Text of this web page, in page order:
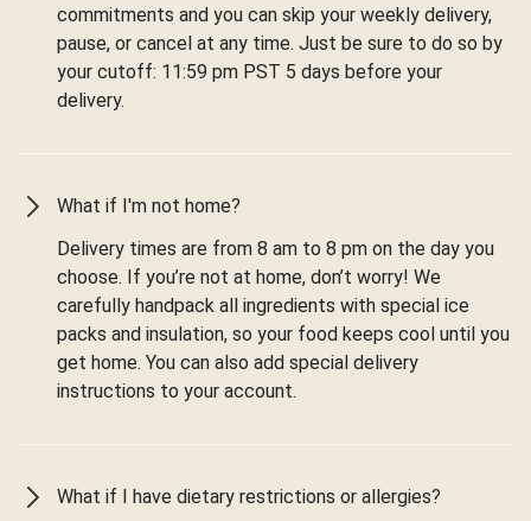
commitments and you can skip your weekly delivery,
pause, or cancel at any time. Just be sure to do so by
your cutoff: 11:59 pm PST 5 days before your
delivery.
What if I'm not home?
Delivery times are from 8 am to 8 pm on the day you
choose. If you’re not at home, don’t worry! We
carefully handpack all ingredients with special ice
packs and insulation, so your food keeps cool until you
get home. You can also add special delivery
instructions to your account.
What if I have dietary restrictions or allergies?